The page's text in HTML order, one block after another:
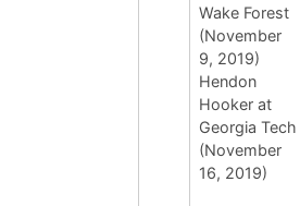
Wake Forest
(November
9, 2019)
Hendon
Hooker at
Georgia Tech
(November
16, 2019)